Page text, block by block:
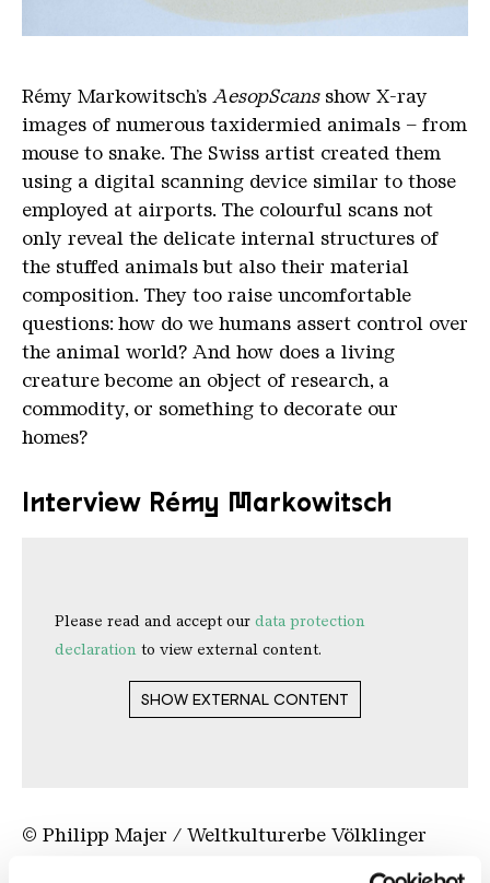
Rémy Markowitsch’s AesopScansshow X-ray
images of numerous taxidermied animals – from
mouse to snake. The Swiss artist created them
using a digital scanning device similar to those
employed at airports. The colourful scans not
only reveal the delicate internal structures of
the stuffed animals but also their material
composition. They too raise uncomfortable
questions: how do we humans assert control over
the animal world? And how does a living
creature become an object of research, a
commodity, or something to decorate our
homes?
Interview Rémy Markowitsch
Please read and accept our data protection
declaration to view external content.
SHOW EXTERNAL CONTENT
© Philipp Majer / Weltkulturerbe Völklinger